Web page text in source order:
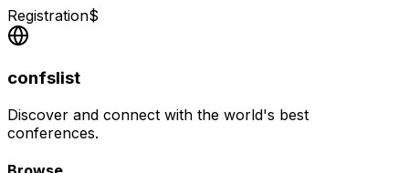
Registration$
confslist
Discover and connect with the world's best
conferences.